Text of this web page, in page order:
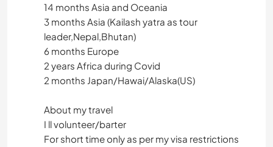
14 months Asia and Oceania
3 months Asia (Kailash yatra as tour
leader,Nepal,Bhutan)
6 months Europe
2 years Africa during Covid
2 months Japan/Hawai/Alaska(US)
About my travel
I ll volunteer/barter
For short time only as per my visa restrictions